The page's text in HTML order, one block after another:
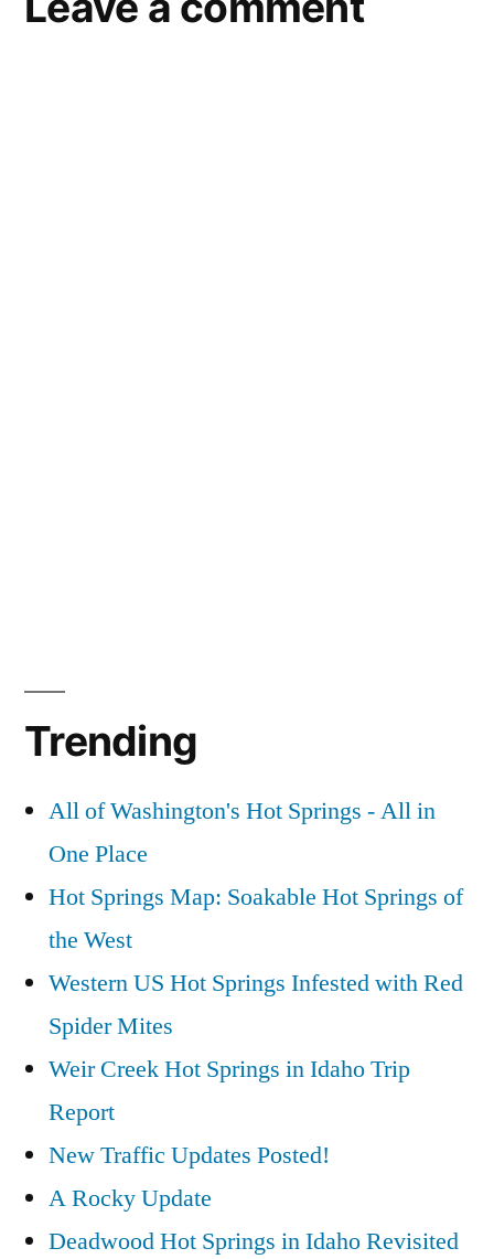
Trending
All of Washington's Hot Springs - All in
One Place
Hot Springs Map: Soakable Hot Springs of
the West
Western US Hot Springs Infested with Red
Spider Mites
Weir Creek Hot Springs in Idaho Trip
Report
New Traffic Updates Posted!
A Rocky Update
Deadwood Hot Springs in Idaho Revisited